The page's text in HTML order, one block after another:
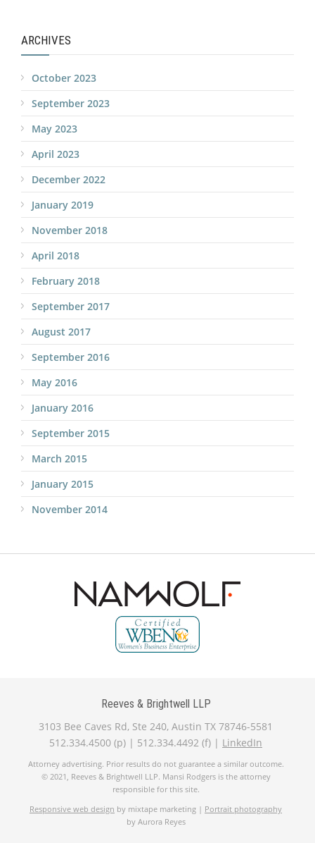
ARCHIVES
October 2023
September 2023
May 2023
April 2023
December 2022
January 2019
November 2018
April 2018
February 2018
September 2017
August 2017
September 2016
May 2016
January 2016
September 2015
March 2015
January 2015
November 2014
Reeves & Brightwell LLP
3103 Bee Caves Rd, Ste 240, Austin TX 78746-5581
512.334.4500 (p) | 512.334.4492 (f) | LinkedIn
Attorney advertising. Prior results do not guarantee a similar outcome.
© 2021, Reeves & Brightwell LLP. Mansi Rodgers is the attorney
responsible for this site.
Responsive web design by mixtape marketing | Portrait photography
by Aurora Reyes